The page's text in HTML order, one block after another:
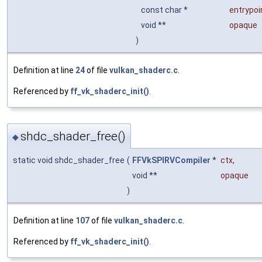
const char *
void **
opaque
)
Definition at line 24of file vulkan_shaderc.c
Referenced by ff_vk_shaderc_init()
◆shdc_shader_free()
static void shdc_shader_free ( FFVkSPIRVCompiler * ctx,
void **
opaque
)
Definition at line 107of file vulkan_shaderc.c
Referenced by ff_vk_shaderc_init()